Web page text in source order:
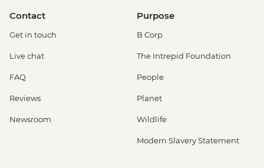
Contact
Get in touch
Live chat
FAQ
Reviews
Newsroom
Purpose
B Corp
The Intrepid Foundation
People
Planet
Wildlife
Modern Slavery Statement